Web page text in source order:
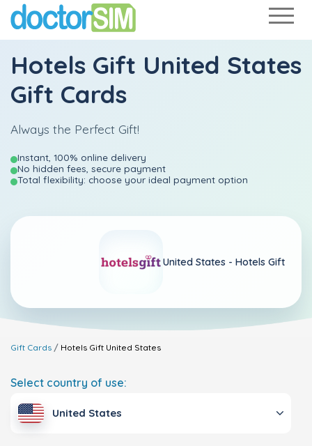
Hotels Gift United States
Gift Cards
Always the Perfect Gift!
Instant, 100% online delivery
No hidden fees, secure payment
Total flexibility: choose your ideal payment option
United States - Hotels Gift
Gift Cards Hotels Gift United States
Select country of use:
United States